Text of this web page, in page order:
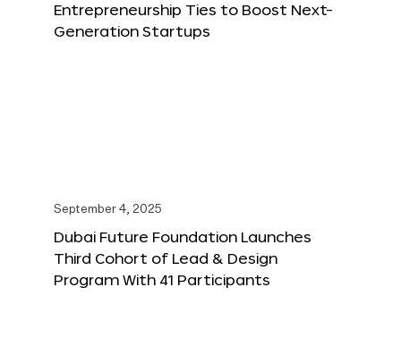
Entrepreneurship Ties to Boost Next-
Generation Startups
September 4, 2025
Dubai Future Foundation Launches
Third Cohort of Lead & Design
Program With 41 Participants